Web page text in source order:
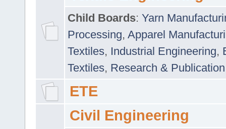
Child Boards: Yarn
Processing, Apparel
Textiles, Industrial Engineering,
Textiles, Research & Publication
ETE
Civil Engineering